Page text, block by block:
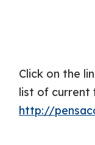
Click on the
list of current
http://